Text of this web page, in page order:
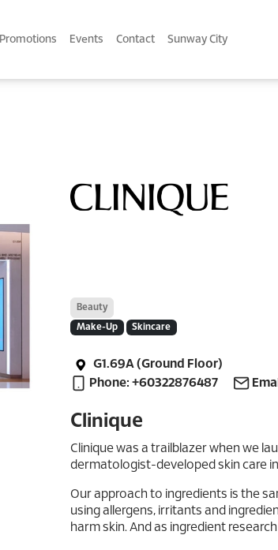
Promotions Events Contact Sunway City
Beauty
Make-Up Skincare
G1.69A (Ground Floor)
Phone: +60322876487
Clinique
Clinique was a trailblazer when we
dermatologist-developed skin care
Our approach to ingredients is the
using allergens, irritants and
harm skin. And as ingredient